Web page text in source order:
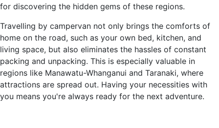
for discovering the hidden gems of these regions.
Travelling by campervan not only brings the comforts of
home on the road, such as your own bed, kitchen, and
living space, but also eliminates the hassles of constant
packing and unpacking. This is especially valuable in
regions like Manawatu-Whanganui and Taranaki, where
attractions are spread out. Having your necessities with
you means you're always ready for the next adventure.